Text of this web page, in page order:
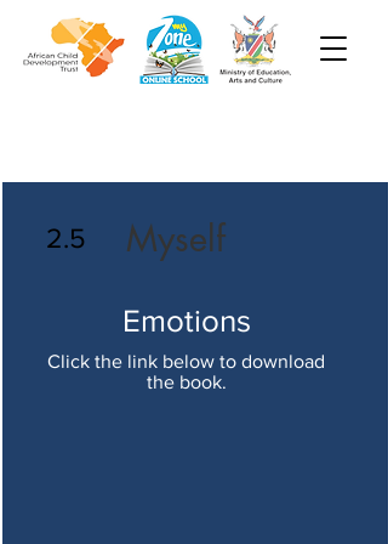
Myself
Emotions
Click the link below to download
the book.
2.5